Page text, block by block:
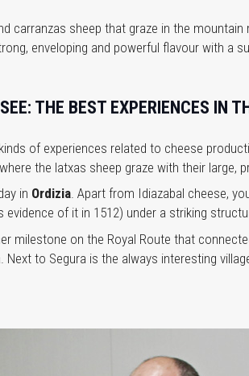
carranzas sheep that graze in the
enveloping and powerful flavour with a
THE BEST EXPERIENCES IN
of experiences related to cheese
the latxas sheep graze with their large,
in Ordizia. Apart from Idiazabal cheese,
of it in 1512) under a striking
milestone on the Royal Route that
to Segura is the always interesting